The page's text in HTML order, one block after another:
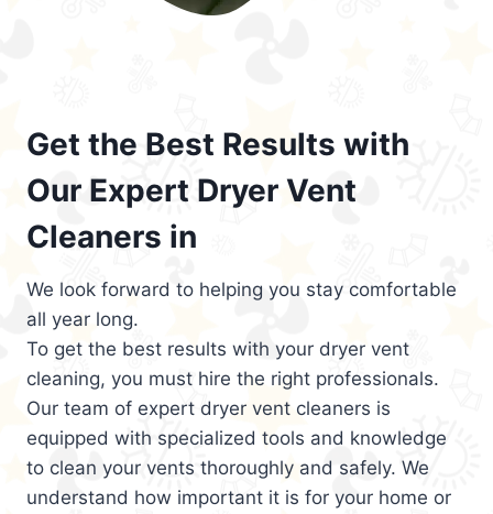
Get the Best Results with
Our Expert Dryer Vent
Cleaners in
We look forward to helping you stay comfortable
all year long.
To get the best results with your dryer vent
cleaning, you must hire the right professionals.
Our team of expert dryer vent cleaners is
equipped with specialized tools and knowledge
to clean your vents thoroughly and safely. We
understand how important it is for your home or